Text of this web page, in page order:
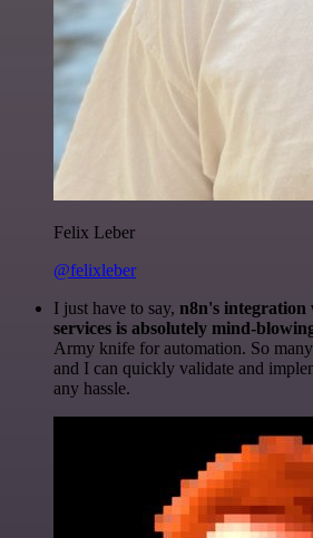
Felix Leber
@felixleber
I just have to say, n8n's
services is absolutely mind-
Army knife for automation. So many
and I can quickly validate and
any hassle.